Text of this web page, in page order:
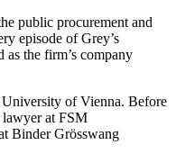
public procurement and
episode of Grey’s
as the firm’s company
of Vienna. Before
lawyer at FSM
Binder Grösswang